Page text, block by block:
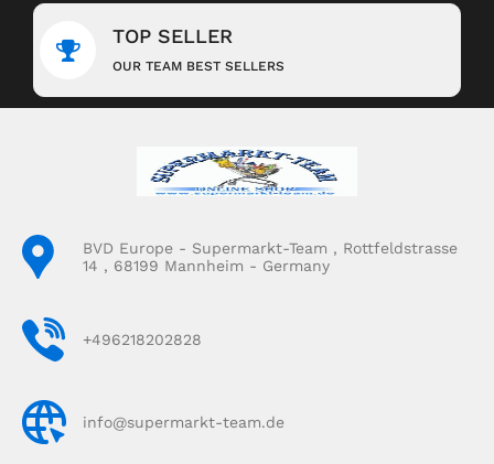
TOP SELLER
OUR TEAM BEST SELLERS
BVD Europe - Supermarkt-Team , Rottfeldstrasse
14 , 68199 Mannheim - Germany
+496218202828
info@supermarkt-team.de